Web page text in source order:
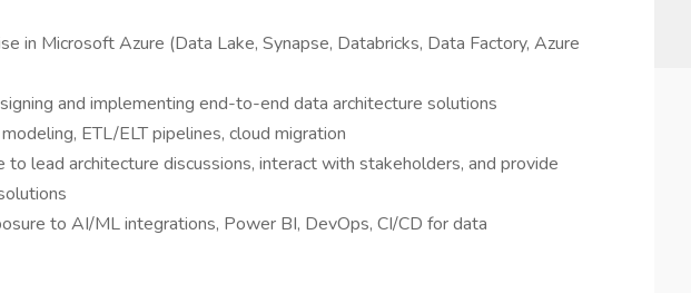
in Microsoft Azure (Data Lake, Synapse, Databricks, Data Factory, Azure
and implementing end-to-end data architecture solutions
ETL/ELT pipelines, cloud migration
to lead architecture discussions, interact with stakeholders, and provide
to AI/ML integrations, Power BI, DevOps, CI/CD for data